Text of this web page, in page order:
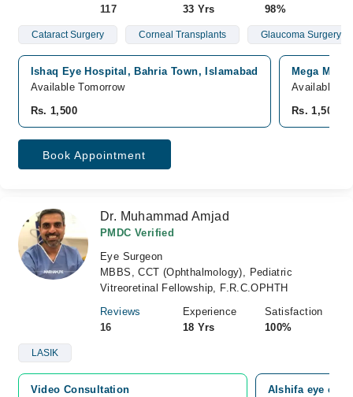
117
33 Yrs
98%
Cataract Surgery Corneal Transplants Glaucoma Surgery
Ishaq Eye Hospital, Bahria Town, Islamabad
Available Tomorrow
Rs. 1,500
Mega
Available
Rs. 1,500
Book Appointment
Dr. Muhammad Amjad
PMDC Verified
Eye Surgeon
MBBS, CCT (Ophthalmology), Pediatric
Vitreoretinal Fellowship, F.R.C.OPHTH
Reviews
16
Experience
18 Yrs
Satisfaction
100%
LASIK
Video Consultation
Alshifa eye